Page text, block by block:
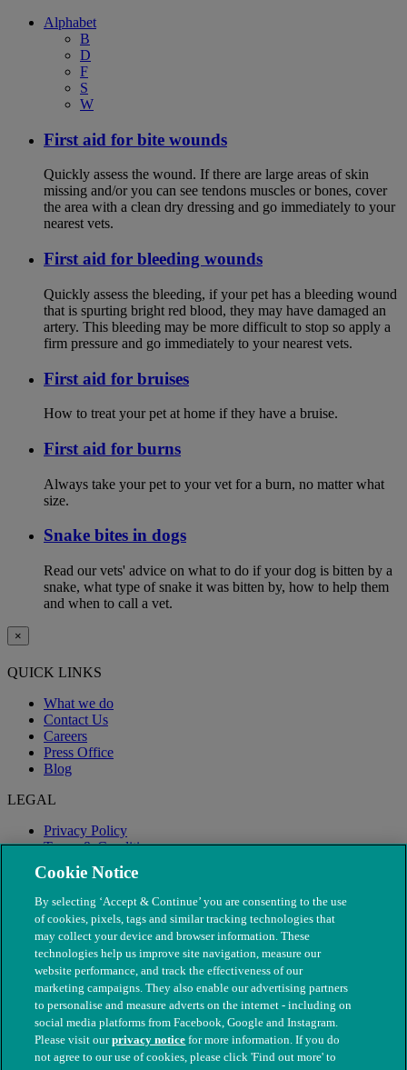
Alphabet
B
D
F
S
W
First aid for bite wounds
Quickly assess the wound. If there are large areas of skin
missing and/or you can see tendons muscles or bones, cover
the area with a clean dry dressing and go immediately to your
nearest vets.
First aid for bleeding wounds
Quickly assess the bleeding, if your pet has a bleeding wound
that is spurting bright red blood, they may have damaged an
artery. This bleeding may be more difficult to stop so apply a
firm pressure and go immediately to your nearest vets.
First aid for bruises
How to treat your pet at home if they have a bruise.
First aid for burns
Always take your pet to your vet for a burn, no matter what
size.
Snake bites in dogs
Read our vets' advice on what to do if your dog is bitten by a
snake, what type of snake it was bitten by, how to help them
and when to call a vet.
×
QUICK LINKS
What we do
Contact Us
Careers
Press Office
Blog
LEGAL
Privacy Policy
Terms & Conditions
Modern Slavery
© The People's Dispensary for Sick Animals. Registered charity
Cookie Notice
By selecting ‘Accept & Continue’ you are consenting to the use
of cookies, pixels, tags and similar tracking technologies that
may collect your device and browser information. These
technologies help us improve site navigation, measure our
website performance, and track the effectiveness of our
marketing campaigns. They also enable our advertising partners
to personalise and measure adverts on the internet - including on
social media platforms from Facebook, Google and Instagram.
Please visit ourprivacy notice for more information. If you do
not agree to our use of cookies, please click 'Find out more' to